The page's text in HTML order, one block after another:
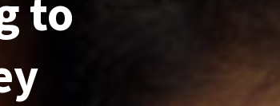
to